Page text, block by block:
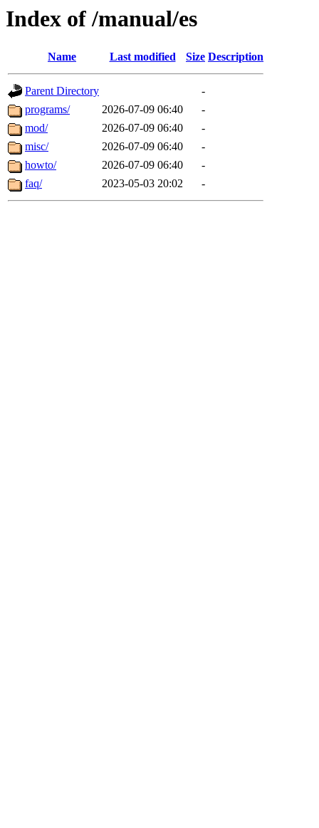
Index of /manual/es
Name Last modified Size Description
Parent Directory
-
programs/
2026-07-09 06:40
-
mod/
2026-07-09 06:40
-
misc/
2026-07-09 06:40
-
howto/
2026-07-09 06:40
-
faq/
2023-05-03 20:02 -